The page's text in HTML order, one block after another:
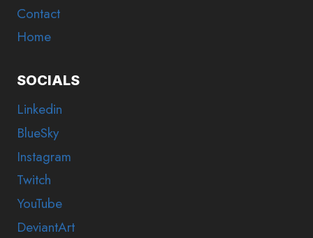
Contact
Home
SOCIALS
Linkedin
BlueSky
Instagram
Twitch
YouTube
DeviantArt